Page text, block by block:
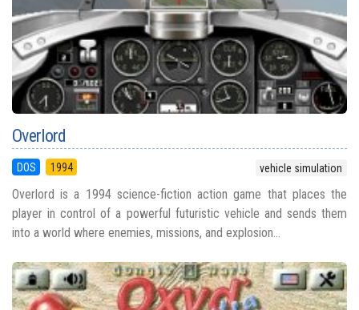
Overlord
DOS 1994 vehicle simulation
Overlord is a 1994 science-fiction action game that places the
player in control of a powerful futuristic vehicle and sends them
into a world where enemies, missions, and explosion...